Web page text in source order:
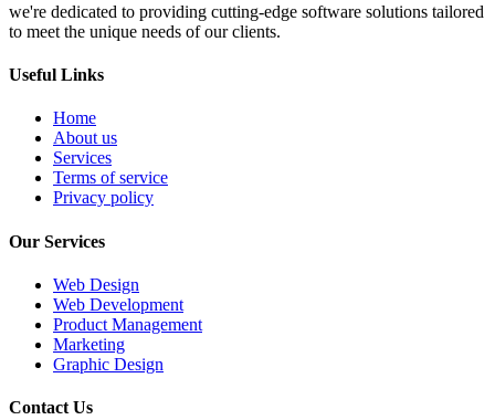
we're dedicated to providing cutting-edge software solutions tailored
to meet the unique needs of our clients.
Useful Links
Home
About us
Services
Terms of service
Privacy policy
Our Services
Web Design
Web Development
Product Management
Marketing
Graphic Design
Contact Us